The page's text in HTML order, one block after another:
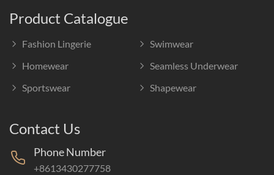
Product Catalogue
Fashion Lingerie
Swimwear
Homewear
Seamless Underwear
Sportswear
Shapewear
Contact Us
Phone Number
+8613430277758